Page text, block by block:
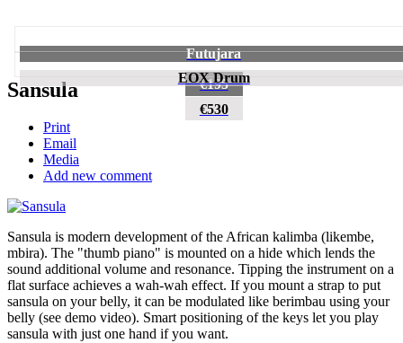
Futujara
€195
EOX Drum
€530
Sansula
Print
Email
Media
Add new comment
Sansula is modern development of the African kalimba (likembe,
mbira). The "thumb piano" is mounted on a hide which lends the
sound additional volume and resonance. Tipping the instrument on a
flat surface achieves a wah-wah effect. If you mount a strap to put
sansula on your belly, it can be modulated like berimbau using your
belly (see demo video). Smart positioning of the keys let you play
sansula with just one hand if you want.